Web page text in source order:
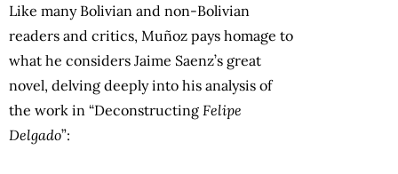
Like many Bolivian and non-Bolivian
readers and critics, Muñoz pays homage to
what he considers Jaime Saenz’s great
novel, delving deeply into his analysis of
the work in “Deconstructing Felipe
Delgado”: